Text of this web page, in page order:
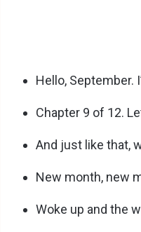
Hello, September.
Chapter 9 of 12.
And just like that,
New month, new
Woke up and the